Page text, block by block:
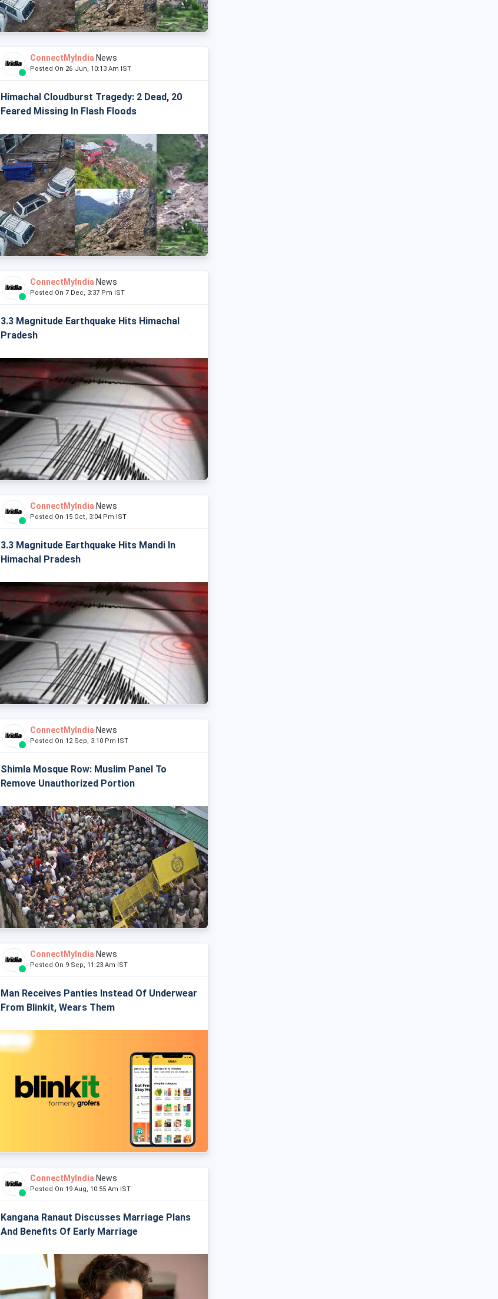
ConnectMyIndia News
Posted On 26 Jun, 10:13 Am IST
Himachal Cloudburst Tragedy: 2 Dead, 20
Feared Missing In Flash Floods
ConnectMyIndia News
Posted On 7 Dec, 3:37 Pm IST
3.3 Magnitude Earthquake Hits Himachal
Pradesh
ConnectMyIndia News
Posted On 15 Oct, 3:04 Pm IST
3.3 Magnitude Earthquake Hits Mandi In
Himachal Pradesh
ConnectMyIndia News
Posted On 12 Sep, 3:10 Pm IST
Shimla Mosque Row: Muslim Panel To
Remove Unauthorized Portion
ConnectMyIndia News
Posted On 9 Sep, 11:23 Am IST
Man Receives Panties Instead Of Underwear
From Blinkit, Wears Them
ConnectMyIndia News
Posted On 19 Aug, 10:55 Am IST
Kangana Ranaut Discusses Marriage Plans
And Benefits Of Early Marriage